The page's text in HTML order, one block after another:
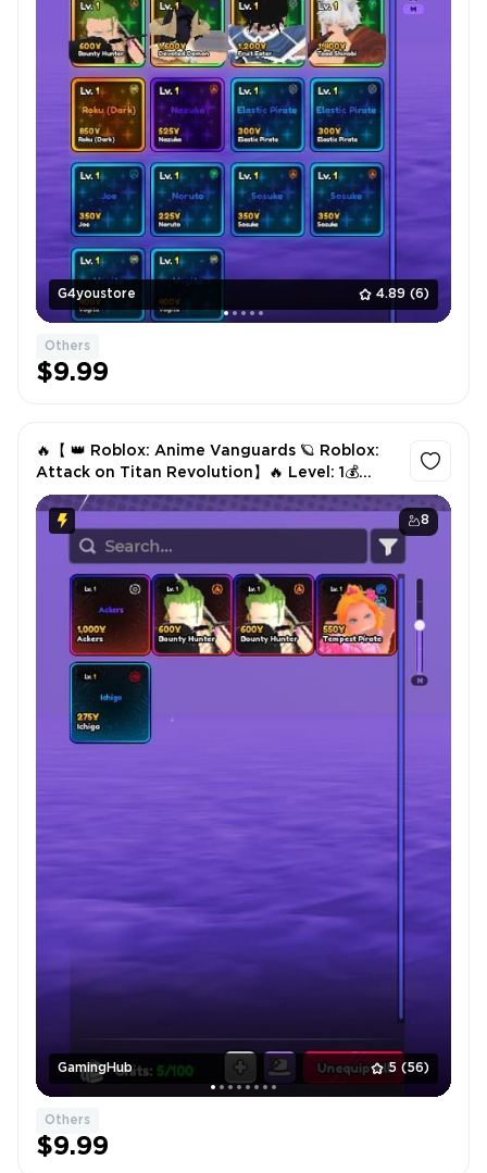
G4youstore 4.89 (6)
Others
$9.99
8
GamingHub 5 (56)
🔥【 👑 Roblox: Anime Vanguards 🪐 Roblox:
Attack on Titan Revolution】🔥 Level: 1💰
Gold Coins: 7K🎒 Items: 4🎖️ Units⚔️ Ackers📊
Level: 78✅ Instant
Others
$9.99